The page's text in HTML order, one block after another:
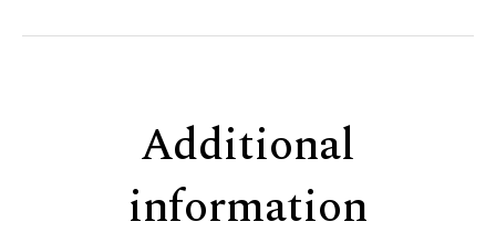
Additional
information